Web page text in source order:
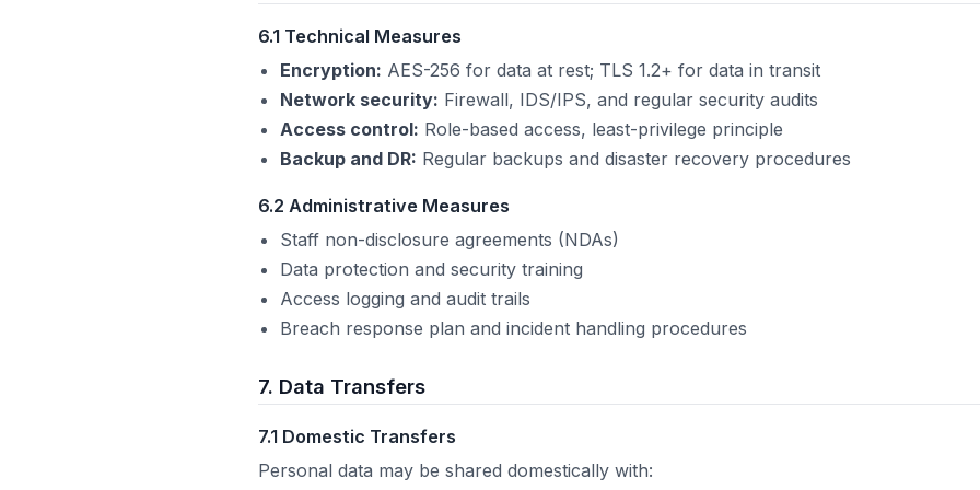
6.1 Technical Measures
Encryption: AES-256 for data at rest; TLS 1.2+ for data in transit
Network security: Firewall, IDS/IPS, and regular security audits
Access control: Role-based access, least-privilege principle
Backup and DR: Regular backups and disaster recovery procedures
6.2 Administrative Measures
Staff non-disclosure agreements (NDAs)
Data protection and security training
Access logging and audit trails
Breach response plan and incident handling procedures
7. Data Transfers
7.1 Domestic Transfers
Personal data may be shared domestically with: